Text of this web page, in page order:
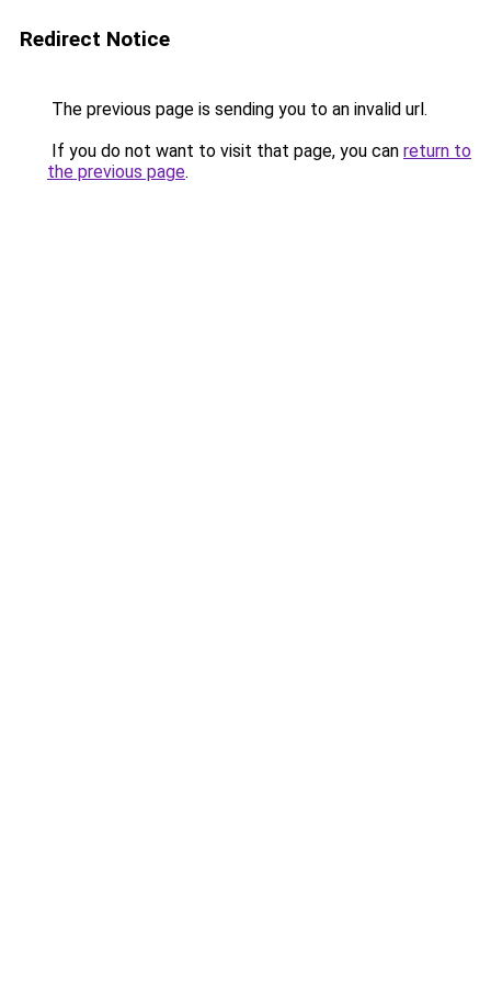
Redirect Notice
The previous page is sending you to an invalid url.
If you do not want to visit that page, you can return to
the previous page.